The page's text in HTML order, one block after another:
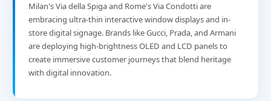
Milan's Via della Spiga and Rome's Via Condotti are
embracing ultra-thin interactive window displays and in-
store digital signage. Brands like Gucci, Prada, and Armani
are deploying high-brightness OLED and LCD panels to
create immersive customer journeys that blend heritage
with digital innovation.